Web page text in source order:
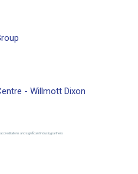
- Willmott Dixon
accreditations and significant industry partners